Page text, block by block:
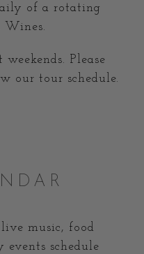
of a rotating
Wines.
Please
our tour schedule.
music, food
schedule